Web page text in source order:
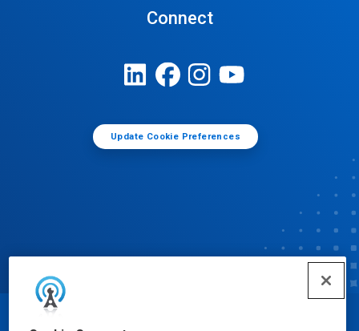
Connect
Update Cookie Preferences